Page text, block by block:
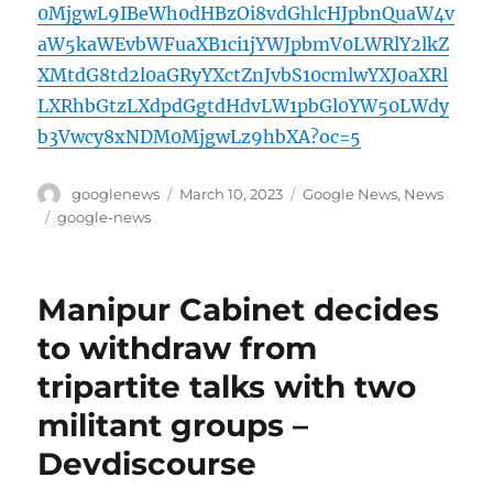
0MjgwL9IBeWh0dHBzOi8vdGhlcHJpbnQuaW4v
aW5kaWEvbWFuaXB1ci1jYWJpbmV0LWRlY2lkZ
XMtdG8td2l0aGRyYXctZnJvbS10cmlwYXJ0aXRl
LXRhbGtzLXdpdGgtdHdvLW1pbGl0YW50LWdy
b3Vwcy8xNDM0MjgwLz9hbXA?oc=5
Author
googlenews
Posted
March 10, 2023 Categories
Google News, News
Tags
google-news
Manipur Cabinet decides
to withdraw from
tripartite talks with two
militant groups –
Devdiscourse